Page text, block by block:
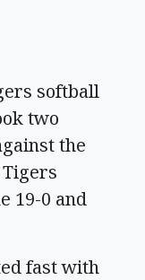
softball
two
the
19-0 and
fast with